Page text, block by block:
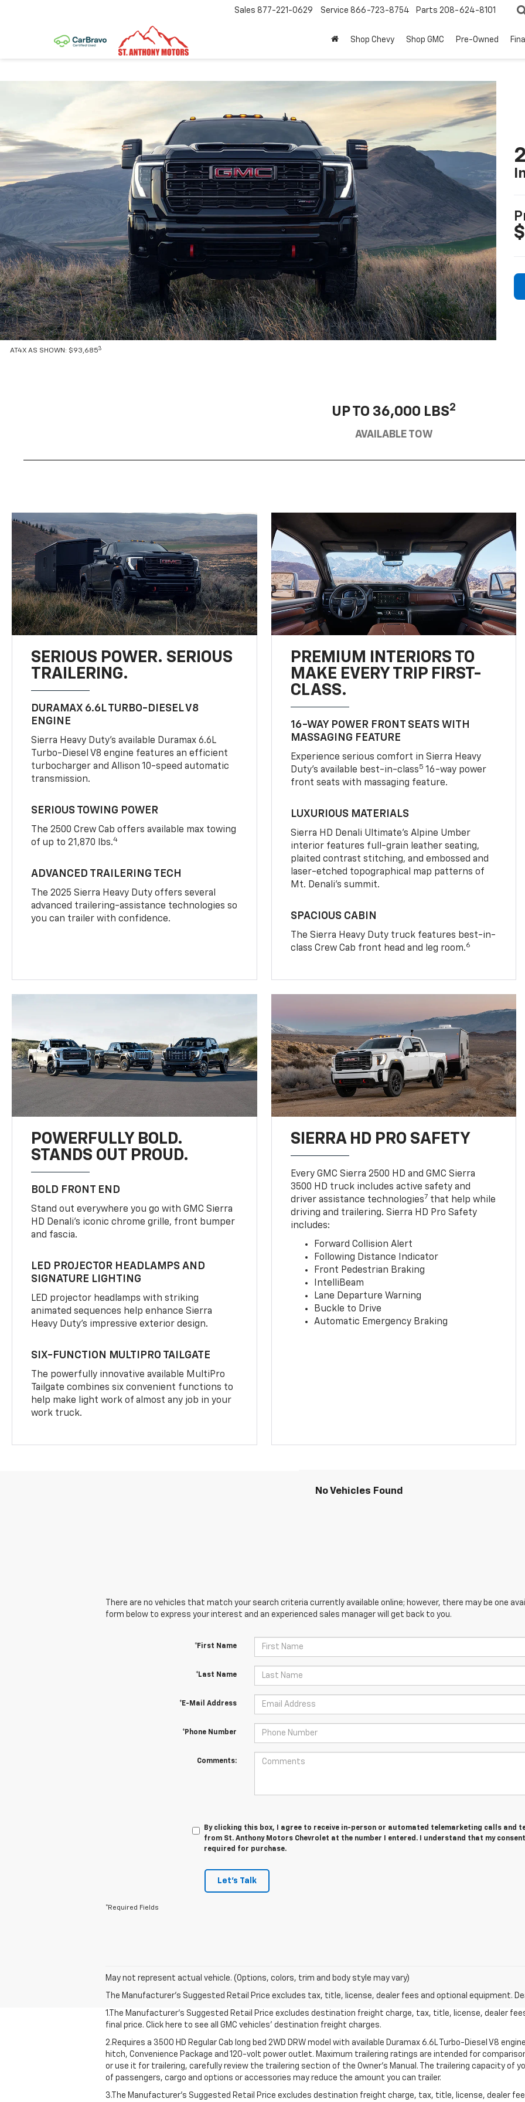
Sales 877-221-0629 Service 866-723-8754 Parts 208-624-8101
Shop Chevy Shop GMC Pre-Owned
AT4X AS SHOWN: $93,6853
UP TO 36,000 LBS2
AVAILABLE TOW
SERIOUS POWER. SERIOUS
TRAILERING.
DURAMAX 6.6L TURBO-DIESEL V8
ENGINE
Sierra Heavy Duty’s available Duramax 6.6L
Turbo-Diesel V8 engine features an efficient
turbocharger and Allison 10-speed automatic
transmission.
SERIOUS TOWING POWER
The 2500 Crew Cab offers available max towing
of up to 21,870 lbs.4
ADVANCED TRAILERING TECH
The 2025 Sierra Heavy Duty offers several
advanced trailering-assistance technologies so
you can trailer with confidence.
PREMIUM INTERIORS TO
MAKE EVERY TRIP FIRST-
CLASS.
16-WAY POWER FRONT SEATS WITH
MASSAGING FEATURE
Experience serious comfort in Sierra Heavy
Duty’s available best-in-class5 16-way power
front seats with massaging feature.
LUXURIOUS MATERIALS
Sierra HD Denali Ultimate’s Alpine Umber
interior features full-grain leather seating,
plaited contrast stitching, and embossed and
laser-etched topographical map patterns of
Mt. Denali’s summit.
SPACIOUS CABIN
The Sierra Heavy Duty truck features best-in-
class Crew Cab front head and leg room.6
POWERFULLY BOLD.
STANDS OUT PROUD.
BOLD FRONT END
Stand out everywhere you go with GMC Sierra
HD Denali’s iconic chrome grille, front bumper
and fascia.
LED PROJECTOR HEADLAMPS AND
SIGNATURE LIGHTING
LED projector headlamps with striking
animated sequences help enhance Sierra
Heavy Duty’s impressive exterior design.
SIX-FUNCTION MULTIPRO TAILGATE
The powerfully innovative available MultiPro
Tailgate combines six convenient functions to
help make light work of almost any job in your
work truck.
SIERRA HD PRO SAFETY
Every GMC Sierra 2500 HD and GMC Sierra
3500 HD truck includes active safety and
driver assistance technologies7 that help while
driving and trailering. Sierra HD Pro Safety
includes:
Forward Collision Alert
Following Distance Indicator
Front Pedestrian Braking
IntelliBeam
Lane Departure Warning
Buckle to Drive
Automatic Emergency Braking
No Vehicles Found
There are no vehicles that match your search criteria currently available online; however, there may be one
form below to express your interest and an experienced sales manager will get back to you.
*First Name
*Last Name
*E-Mail Address
*Phone Number
Comments:
By clicking this box, I agree to receive in-person or automated telemarketing calls and
from St. Anthony Motors Chevrolet at the number I entered. I understand that my
required for purchase.
Let's Talk
*Required Fields
May not represent actual vehicle. (Options, colors, trim and body style may vary)
The Manufacturer's Suggested Retail Price excludes tax, title, license, dealer fees and optional equipment.
1.The Manufacturer’s Suggested Retail Price excludes destination freight charge, tax, title, license, dealer
final price. Click here to see all GMC vehicles’ destination freight charges.
2.Requires a 3500 HD Regular Cab long bed 2WD DRW model with available Duramax 6.6L Turbo-Diesel V8
hitch, Convenience Package and 120-volt power outlet. Maximum trailering ratings are intended for
or use it for trailering, carefully review the trailering section of the Owner’s Manual. The trailering capacity of
of passengers, cargo and options or accessories may reduce the amount you can trailer.
3.The Manufacturer’s Suggested Retail Price excludes destination freight charge, tax, title, license, dealer